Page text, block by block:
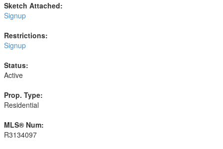
Sketch Attached:
Signup
Restrictions:
Signup
Status:
Active
Prop. Type:
Residential
MLS® Num:
R3134097